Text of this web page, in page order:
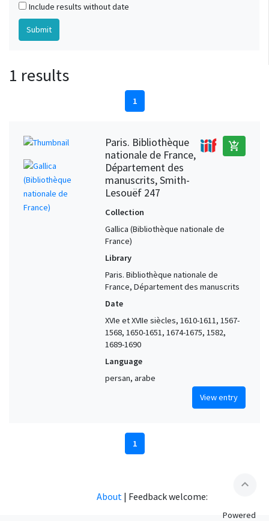
Include results without date
1 results
1
Paris. Bibliothèque
nationale de France,
Département des
manuscrits, Smith-
Lesouëf 247
add_shopping_cart
Collection
Gallica (Bibliothèque nationale de
France)
Library
Paris. Bibliothèque nationale de
France, Département des manuscrits
Date
XVIe et XVIIe siècles, 1610-1611, 1567-
1568, 1650-1651, 1674-1675, 1582,
1689-1690
Language
persan, arabe
View entry
1
expand_less
About | Feedback welcome:
Powered